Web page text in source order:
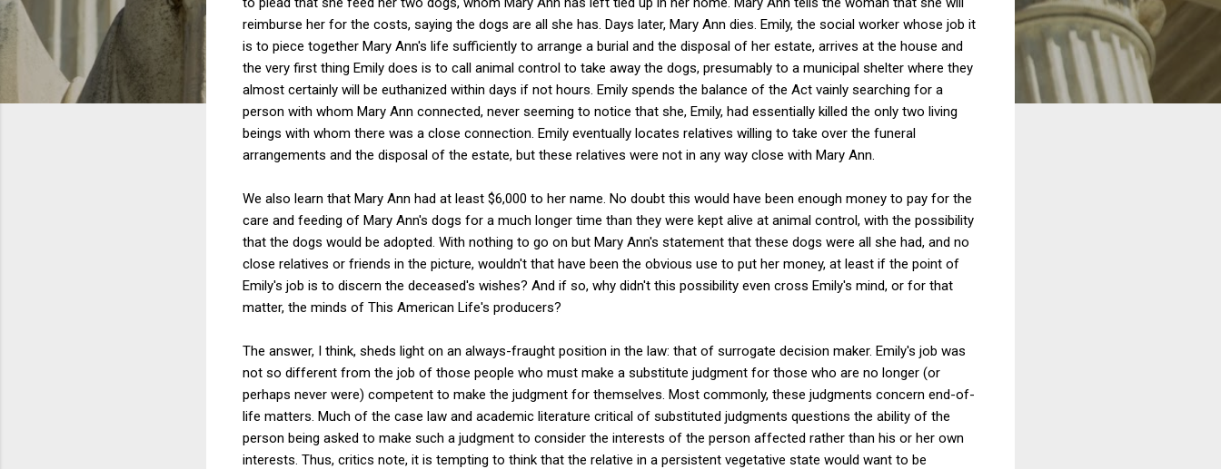
reimburse her for the costs, saying the dogs are all she has. Days later, Mary Ann dies. Emily, the social worker whose job it
is to piece together Mary Ann's life sufficiently to arrange a burial and the disposal of her estate, arrives at the house and
the very first thing Emily does is to call animal control to take away the dogs, presumably to a municipal shelter where they
almost certainly will be euthanized within days if not hours. Emily spends the balance of the Act vainly searching for a
person with whom Mary Ann connected, never seeming to notice that she, Emily, had essentially killed the only two living
beings with whom there was a close connection. Emily eventually locates relatives willing to take over the funeral
arrangements and the disposal of the estate, but these relatives were not in any way close with Mary Ann.
We also learn that Mary Ann had at least $6,000 to her name. No doubt this would have been enough money to pay for the
care and feeding of Mary Ann's dogs for a much longer time than they were kept alive at animal control, with the possibility
that the dogs would be adopted. With nothing to go on but Mary Ann's statement that these dogs were all she had, and no
close relatives or friends in the picture, wouldn't that have been the obvious use to put her money, at least if the point of
Emily's job is to discern the deceased's wishes? And if so, why didn't this possibility even cross Emily's mind, or for that
matter, the minds of This American Life's producers?
The answer, I think, sheds light on an always-fraught position in the law: that of surrogate decision maker. Emily's job was
not so different from the job of those people who must make a substitute judgment for those who are no longer (or
perhaps never were) competent to make the judgment for themselves. Most commonly, these judgments concern end-of-
life matters. Much of the case law and academic literature critical of substituted judgments questions the ability of the
person being asked to make such a judgment to consider the interests of the person affected rather than his or her own
interests. Thus, critics note, it is tempting to think that the relative in a persistent vegetative state would want to be